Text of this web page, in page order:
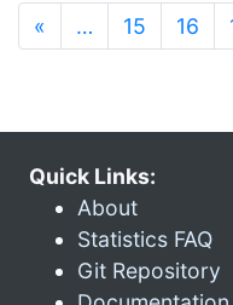
« … 15 16
Quick Links:
About
Statistics FAQ
Git Repository